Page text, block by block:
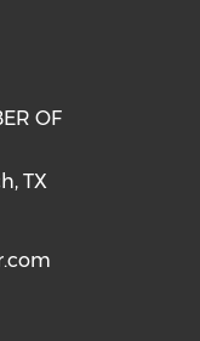
OF
TX